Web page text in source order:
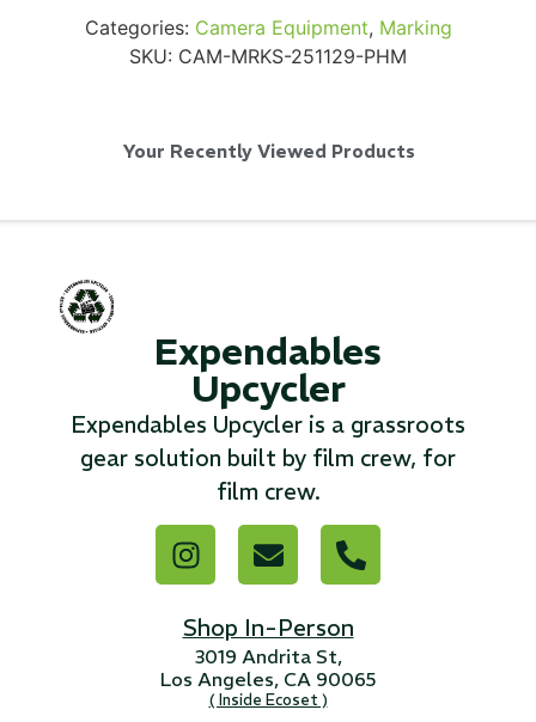
Categories: Camera Equipment, Marking
SKU: CAM-MRKS-251129-PHM
Your Recently Viewed Products
Expendables
Upcycler
Expendables Upcycler is a grassroots
gear solution built by film crew, for
film crew.
Shop In-Person
3019 Andrita St,
Los Angeles, CA 90065
( Inside Ecoset )
Canvas Rag Bag (24x34")
Read More...
2 3 4 5 6